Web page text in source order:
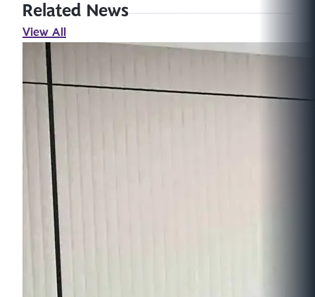
Related News
View All